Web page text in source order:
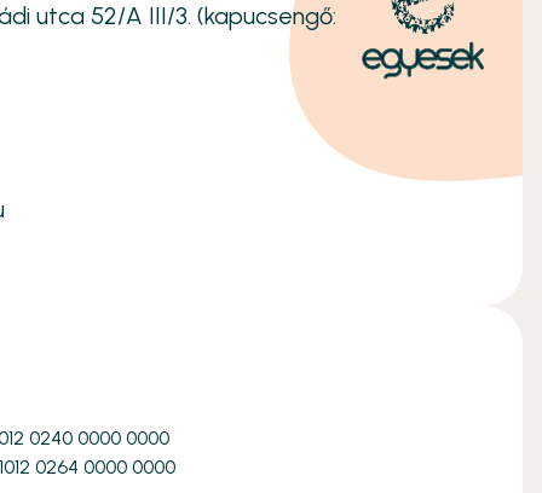
utca 52/A III/3. (kapucsengő:
0240 0000 0000
0264 0000 0000